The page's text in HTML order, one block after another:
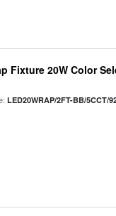
Fixture 20W Color
LED20WRAP/2FT-BB/5CCT/